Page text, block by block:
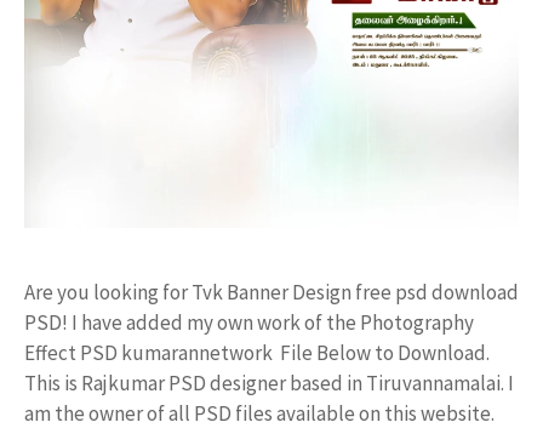
Are you looking for Tvk Banner Design free psd download
PSD! I have added my own work of the Photography
Effect PSD kumarannetwork File Below to Download.
This is Rajkumar PSD designer based in Tiruvannamalai. I
am the owner of all PSD files available on this website.